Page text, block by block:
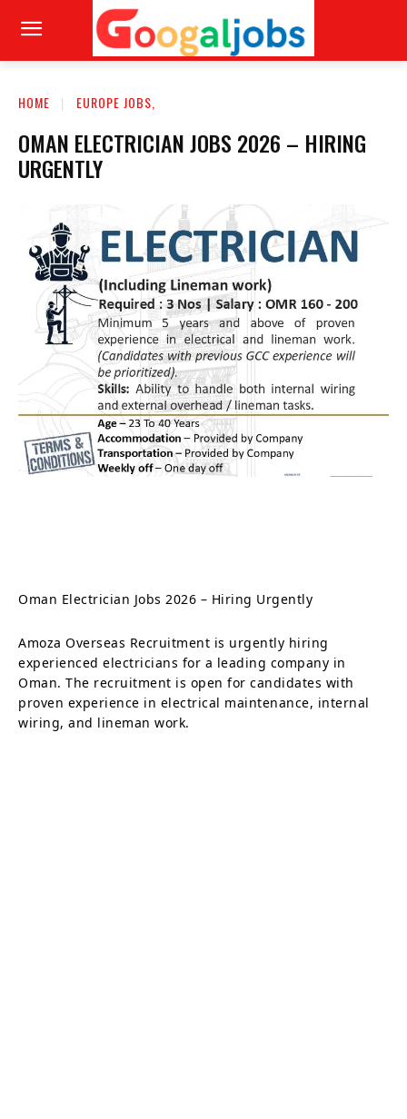
HOME EUROPE JOBS,
OMAN ELECTRICIAN JOBS 2026 – HIRING
URGENTLY
Oman Electrician Jobs 2026 – Hiring Urgently
Amoza Overseas Recruitment is urgently hiring
experienced electricians for a leading company in
Oman. The recruitment is open for candidates with
proven experience in electrical maintenance, internal
wiring, and lineman work.